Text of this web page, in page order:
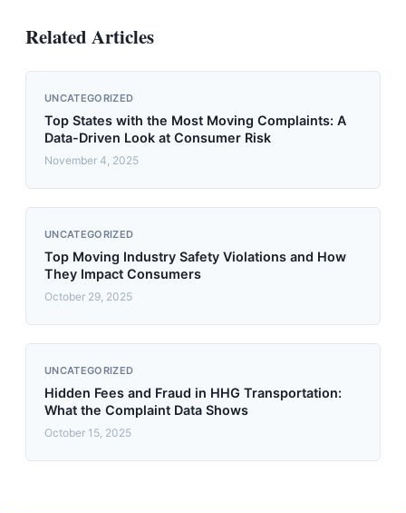
Related Articles
UNCATEGORIZED
Top States with the Most Moving Complaints: A
Data-Driven Look at Consumer Risk
November 4, 2025
UNCATEGORIZED
Top Moving Industry Safety Violations and How
They Impact Consumers
October 29, 2025
UNCATEGORIZED
Hidden Fees and Fraud in HHG Transportation:
What the Complaint Data Shows
October 15, 2025